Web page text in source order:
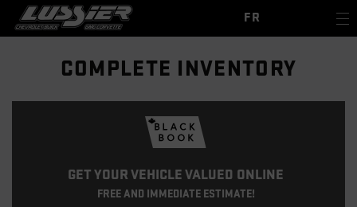
FR
COMPLETE INVENTORY
GET YOUR VEHICLE VALUED ONLINE
FREE AND IMMEDIATE ESTIMATE!